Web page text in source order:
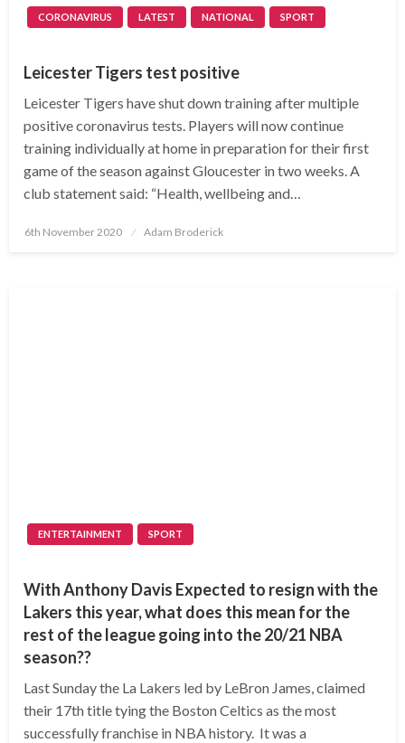
CORONAVIRUS LATEST NATIONAL SPORT
Leicester Tigers test positive
Leicester Tigers have shut down training after multiple
positive coronavirus tests. Players will now continue
training individually at home in preparation for their first
game of the season against Gloucester in two weeks. A
club statement said: “Health, wellbeing and…
Posted
6th November 2020 Adam Broderick
ENTERTAINMENT SPORT
With Anthony Davis Expected to resign with the
Lakers this year, what does this mean for the
rest of the league going into the 20/21 NBA
season??
Last Sunday the La Lakers led by LeBron James, claimed
their 17th title tying the Boston Celtics as the most
successfully franchise in NBA history. It was a